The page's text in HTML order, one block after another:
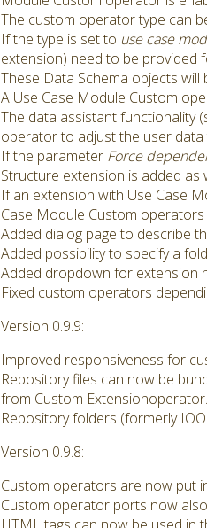
The custom operator type can
If the type is set to use case
extension) need to be provided
These Data Schema objects
A Use Case Module Custom
The data assistant functionality
operator to adjust the user
If the parameter Force
Structure extension is added as
If an extension with Use Case
Case Module Custom
Added dialog page to describe
Added possibility to specify a
Added dropdown for extension
Fixed custom operators
Version 0.9.9:
Improved responsiveness for
Repository files can now be
from Custom Extensionoperator.
Repository folders (formerly
Version 0.9.8:
Custom operators are now put
Custom operator ports now